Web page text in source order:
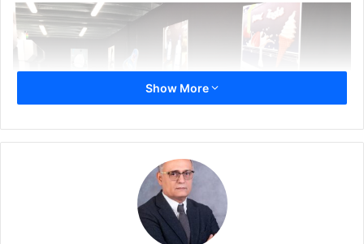
The new demo center will provide a central location for
Massivit 3D’s extensive European dealer network to host
Show More